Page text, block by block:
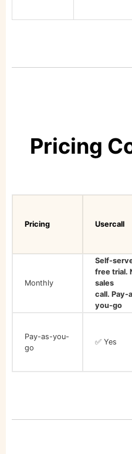
Pricing
Pricing Usercall
Monthly
Self-
free trial.
sales
call. Pay-
you-go
Pay-as-you-
go
✅ Yes